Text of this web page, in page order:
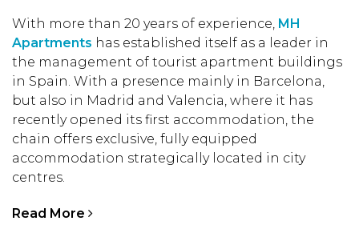
With more than 20 years of experience, MH
Apartments has established itself as a leader in
the management of tourist apartment buildings
in Spain. With a presence mainly in Barcelona,
but also in Madrid and Valencia, where it has
recently opened its first accommodation, the
chain offers exclusive, fully equipped
accommodation strategically located in city
centres.
Read More